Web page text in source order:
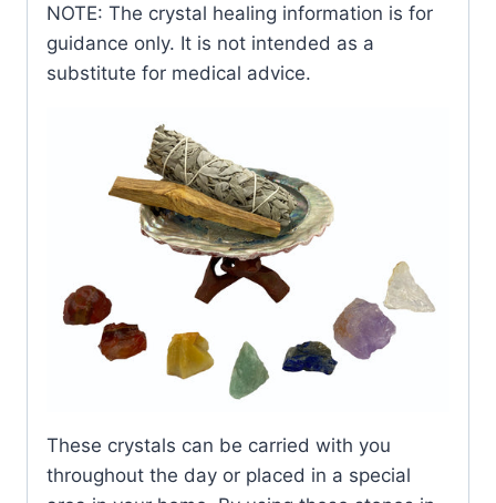
NOTE: The crystal healing information is for
guidance only. It is not intended as a
substitute for medical advice.
These crystals can be carried with you
throughout the day or placed in a special